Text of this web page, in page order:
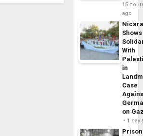
15
ago
Shows
With
in
Case
on
1 day
Prison